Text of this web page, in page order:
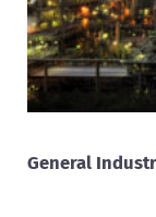
General